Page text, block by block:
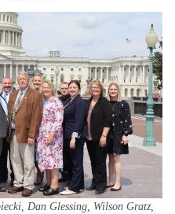
Dan Glessing, Wilson Gratz,